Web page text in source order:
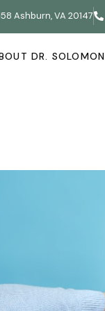
Ashburn, VA 20147
DR. SOLOMON